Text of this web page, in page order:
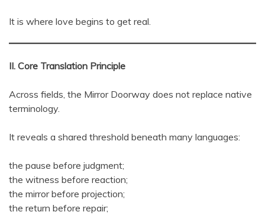
It is where love begins to get real.
II. Core Translation Principle
Across fields, the Mirror Doorway does not replace native
terminology.
It reveals a shared threshold beneath many languages:
the pause before judgment;
the witness before reaction;
the mirror before projection;
the return before repair;